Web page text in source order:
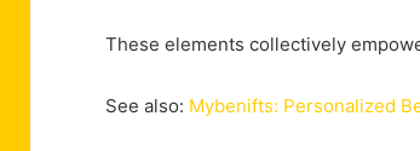
These elements collectively
See also: Mybenifts: Personalized